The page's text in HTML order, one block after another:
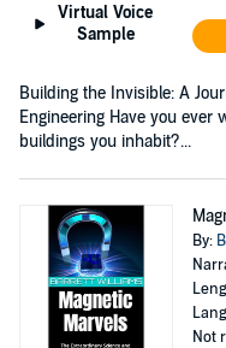
Virtual Voice
Sample
Building the Invisible: A
Engineering Have you ever
buildings you inhabit?...
By:
Not